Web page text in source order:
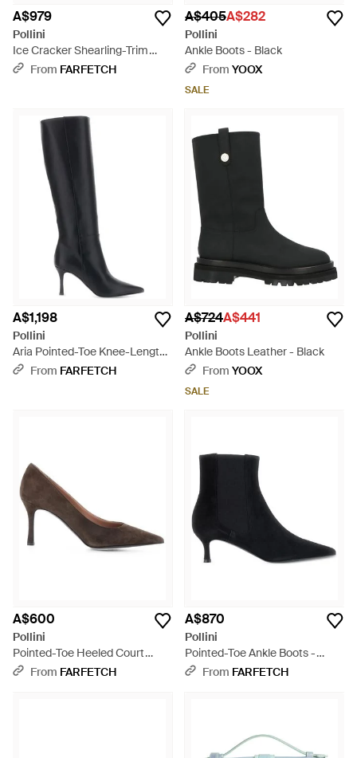
A$979
Pollini
Ice Cracker Shearling-Trim
Leather Ankle Boots - Natural
From FARFETCH
A$405A$282
Pollini
Ankle Boots - Black
From YOOX
SALE
A$1,198
Pollini
Aria Pointed-Toe Knee-Length
Boots - Black
From FARFETCH
A$724A$441
Pollini
Ankle Boots Leather - Black
From YOOX
SALE
A$600
Pollini
Pointed-Toe Heeled Court
Shoes - Brown
From FARFETCH
A$870
Pollini
Pointed-Toe Ankle Boots -
BlackFrom FARFETCH